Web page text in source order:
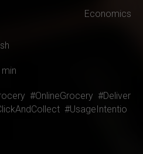
Economics
#OnlineGrocery #Deliver
#UsageIntentio